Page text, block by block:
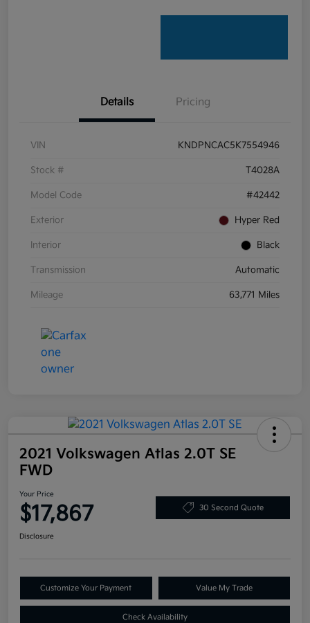
Details Pricing
VIN KNDPNCAC5K7554946
Stock # T4028A
Model Code #42442
Exterior Hyper Red
Interior Black
Transmission Automatic
Mileage 63,771 Miles
2021 Volkswagen Atlas 2.0T SE
FWD
Your Price
$17,867 30 Second Quote
Disclosure
Customize Your Payment Value My Trade
Check Availability